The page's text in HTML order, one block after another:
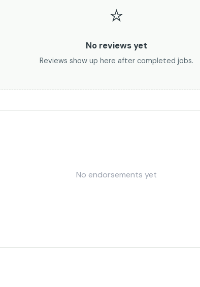
⭐
No reviews yet
Reviews show up here after completed jobs.
No endorsements yet